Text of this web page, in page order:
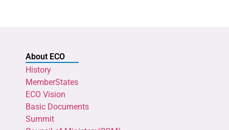
About ECO
History
MemberStates
ECO Vision
Basic Documents
Summit